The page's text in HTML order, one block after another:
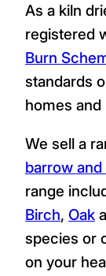
As a kiln
registered
Burn
standards
homes
We sell a
barrow
range
Birch, Oak
species or
on your